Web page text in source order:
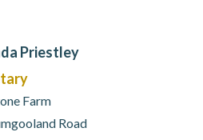
Priestley
Farm
Road